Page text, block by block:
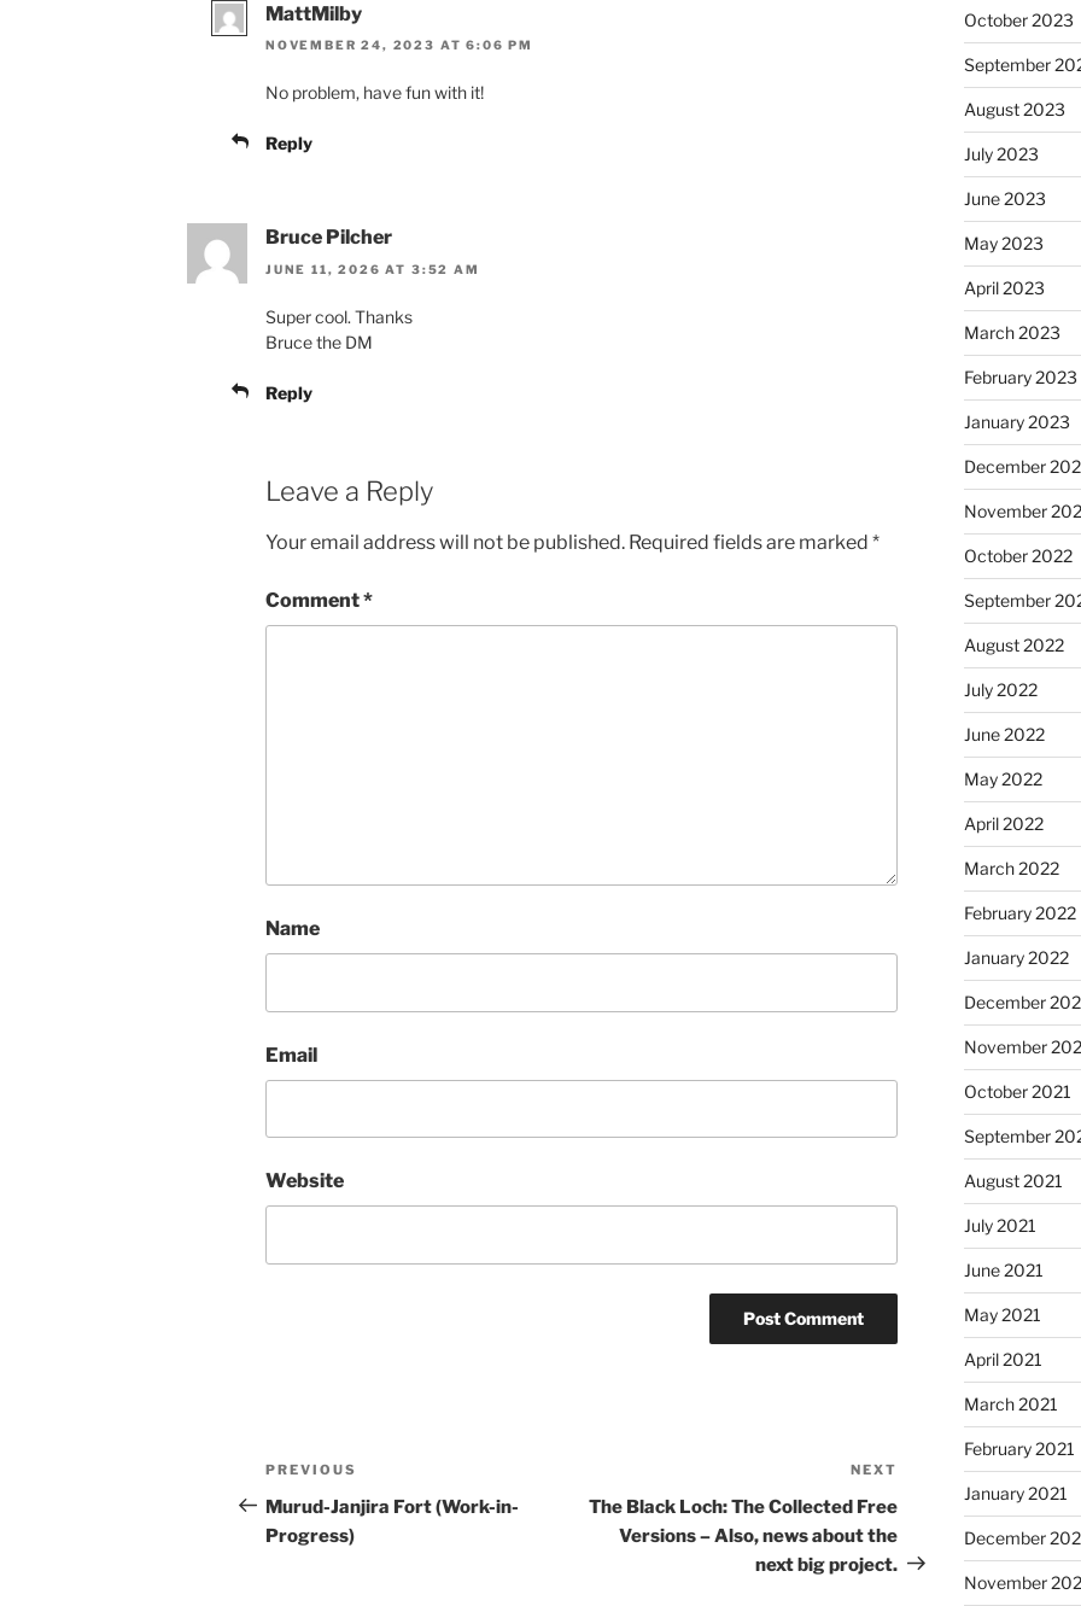
MattMilby
NOVEMBER 24, 2023 AT 6:06 PM
No problem, have fun with it!
Reply
Bruce Pilcher
JUNE 11, 2026 AT 3:52 AM
Super cool. Thanks
Bruce the DM
Reply
Leave a Reply
Your email address will not be published. Required fields are marked *
Comment*
Name
Email
Website
Post
navigation
Previous
Post
PREVIOUS
Murud-Janjira Fort (Work-in-
Progress)
Post
NEXT
The Black Loch: The Collected Free
Versions – Also, news about the
next big project.
October 2023
September
August 2023
July 2023
June 2023
May 2023
April 2023
March 2023
February 2023
January 2023
December
November
October 2022
September
August 2022
July 2022
June 2022
May 2022
April 2022
March 2022
February 2022
January 2022
December
November
October 2021
September
August 2021
July 2021
June 2021
May 2021
April 2021
March 2021
February 2021
January 2021
December
November